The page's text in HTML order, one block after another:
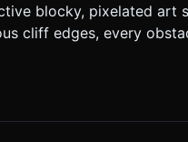
blocky, pixelated art
cliff edges, every